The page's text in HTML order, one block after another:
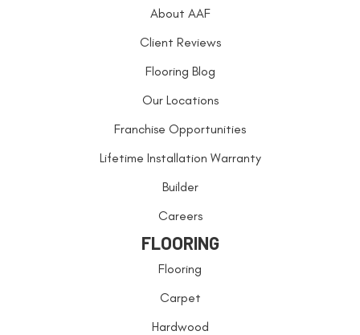
About AAF
Client Reviews
Flooring Blog
Our Locations
Franchise Opportunities
Lifetime Installation Warranty
Builder
Careers
FLOORING
Flooring
Carpet
Hardwood